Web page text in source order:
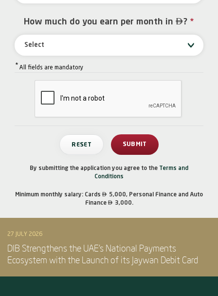
How much do you earn per month in ? *
Select
* All fields are mandatory
By submitting the application you agree to the Terms and
Conditions
Minimum monthly salary: Cards 5,000, Personal Finance and Auto
Finance 3,000.
27 JULY 2026
DIB Strengthens the UAE’s National Payments
Ecosystem with the Launch of its Jaywan Debit Card